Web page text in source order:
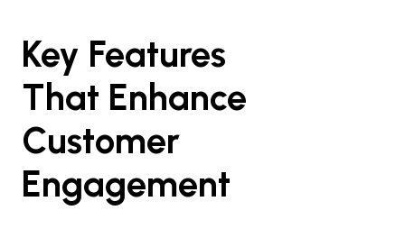
Key Features
That Enhance
Customer
Engagement